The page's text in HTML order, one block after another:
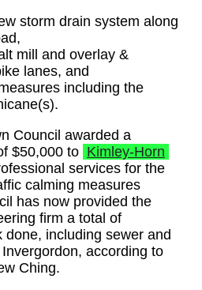
storm drain system along
mill and overlay &
lanes, and
including the
Council awarded a
$50,000 to Kimley-Horn
services for the
calming measures
has now provided the
firm a total of
including sewer and
according to
Ching.